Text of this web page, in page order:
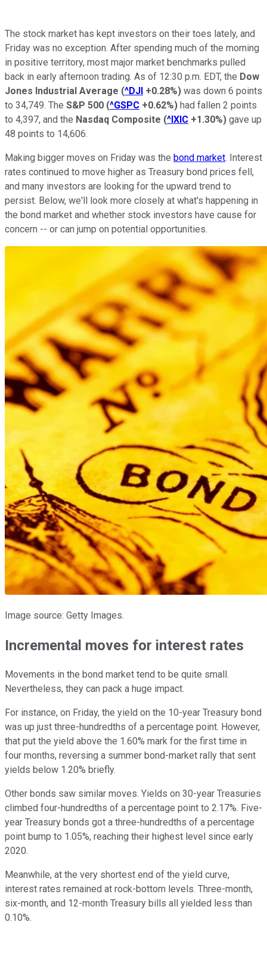
The stock market has kept investors on their toes lately, and
Friday was no exception. After spending much of the morning
in positive territory, most major market benchmarks pulled
back in early afternoon trading. As of 12:30 p.m. EDT, the Dow
Jones Industrial Average (^DJI +0.28%) was down 6 points
to 34,749. The S&P 500 (^GSPC +0.62%) had fallen 2 points
to 4,397, and the Nasdaq Composite (^IXIC +1.30%) gave up
48 points to 14,606.
Making bigger moves on Friday was the bond market. Interest
rates continued to move higher as Treasury bond prices fell,
and many investors are looking for the upward trend to
persist. Below, we'll look more closely at what's happening in
the bond market and whether stock investors have cause for
concern -- or can jump on potential opportunities.
Image source: Getty Images.
Incremental moves for interest rates
Movements in the bond market tend to be quite small.
Nevertheless, they can pack a huge impact.
For instance, on Friday, the yield on the 10-year Treasury bond
was up just three-hundredths of a percentage point. However,
that put the yield above the 1.60% mark for the first time in
four months, reversing a summer bond-market rally that sent
yields below 1.20% briefly.
Other bonds saw similar moves. Yields on 30-year Treasuries
climbed four-hundredths of a percentage point to 2.17%. Five-
year Treasury bonds got a three-hundredths of a percentage
point bump to 1.05%, reaching their highest level since early
2020.
Meanwhile, at the very shortest end of the yield curve,
interest rates remained at rock-bottom levels. Three-month,
six-month, and 12-month Treasury bills all yielded less than
0.10%.